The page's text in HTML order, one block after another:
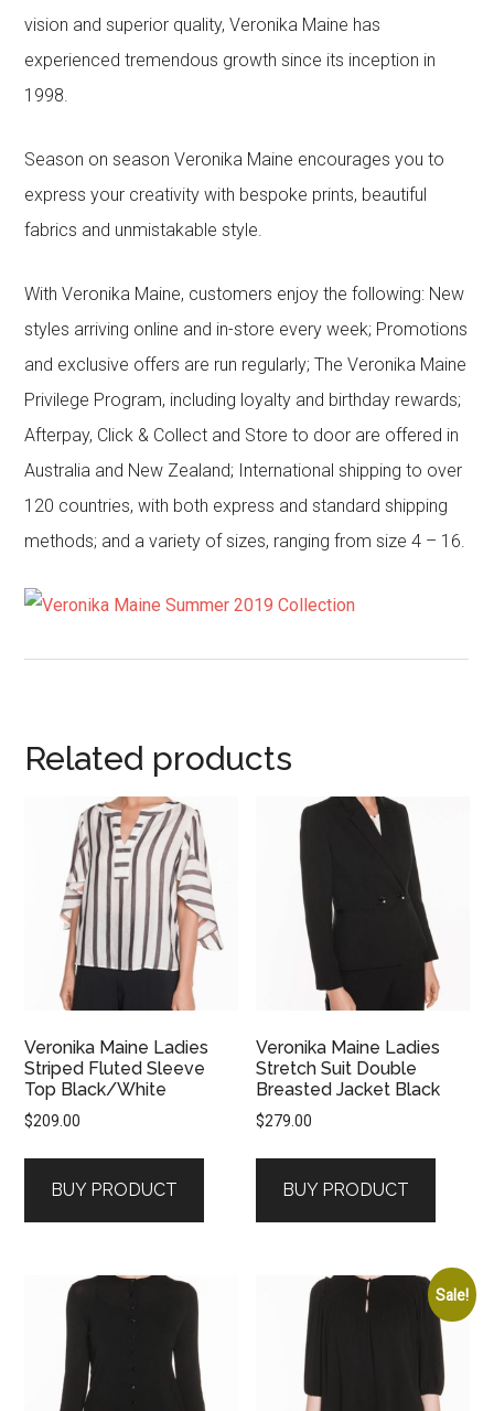
vision and superior quality, Veronika Maine has
experienced tremendous growth since its inception in
1998.
Season on season Veronika Maine encourages you to
express your creativity with bespoke prints, beautiful
fabrics and unmistakable style.
With Veronika Maine, customers enjoy the following: New
styles arriving online and in-store every week; Promotions
and exclusive offers are run regularly; The Veronika Maine
Privilege Program, including loyalty and birthday rewards;
Afterpay, Click & Collect and Store to door are offered in
Australia and New Zealand; International shipping to over
120 countries, with both express and standard shipping
methods; and a variety of sizes, ranging from size 4 – 16.
Related products
Veronika Maine Ladies
Striped Fluted Sleeve
Top Black/White
$209.00
BUY PRODUCT
Veronika Maine Ladies
Stretch Suit Double
Breasted Jacket Black
$279.00
BUY PRODUCT
Sale!